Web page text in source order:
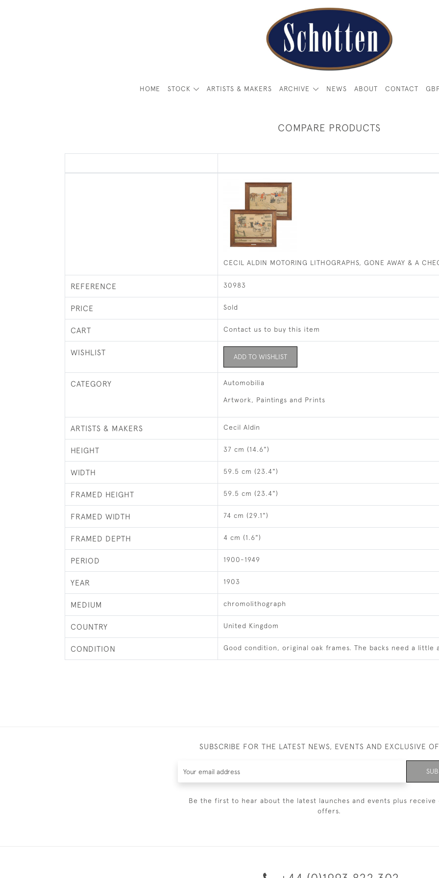
HOME STOCK ARTISTS & MAKERS ARCHIVE NEWS ABOUT CONTACT
COMPARE PRODUCTS
CECIL ALDIN MOTORING LITHOGRAPHS, GONE AWAY & A
REFERENCE 30983
PRICE Sold
CART Contact us to buy this item
WISHLIST ADD TO WISHLIST
CATEGORY Automobilia
Artwork, Paintings and Prints
ARTISTS & MAKERS Cecil Aldin
HEIGHT 37 cm (14.6")
WIDTH 59.5 cm (23.4")
FRAMED HEIGHT 59.5 cm (23.4")
FRAMED WIDTH 74 cm (29.1")
FRAMED DEPTH 4 cm (1.6")
PERIOD 1900-1949
YEAR 1903
MEDIUM chromolithograph
COUNTRY United Kingdom
CONDITION Good condition, original oak frames. The backs need a little
SUBSCRIBE FOR THE LATEST NEWS, EVENTS AND EXCLUSIVE
Be the first to hear about the latest launches and events plus receive
offers.